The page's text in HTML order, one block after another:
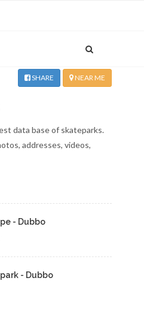
NEAR ME
SHARE
data base of skateparks.
addresses, videos,
- Dubbo
- Dubbo